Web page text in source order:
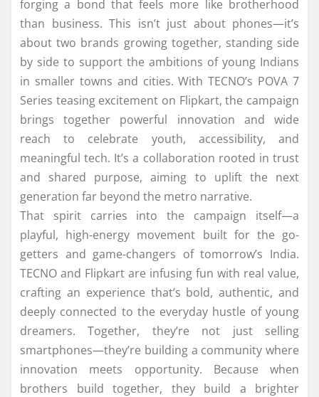
forging a bond that feels more like brotherhood
than business. This isn’t just about phones—it’s
about two brands growing together, standing side
by side to support the ambitions of young Indians
in smaller towns and cities. With TECNO’s POVA 7
Series teasing excitement on Flipkart, the campaign
brings together powerful innovation and wide
reach to celebrate youth, accessibility, and
meaningful tech. It’s a collaboration rooted in trust
and shared purpose, aiming to uplift the next
generation far beyond the metro narrative.
That spirit carries into the campaign itself—a
playful, high-energy movement built for the go-
getters and game-changers of tomorrow’s India.
TECNO and Flipkart are infusing fun with real value,
crafting an experience that’s bold, authentic, and
deeply connected to the everyday hustle of young
dreamers. Together, they’re not just selling
smartphones—they’re building a community where
innovation meets opportunity. Because when
brothers build together, they build a brighter